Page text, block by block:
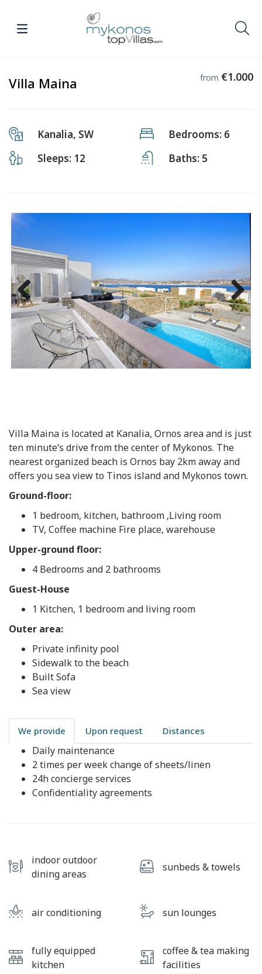
Villa Maina from €1.000
Kanalia, SW
Bedrooms: 6
Sleeps: 12
Baths: 5
Previous Next
Villa Maina is located at Kanalia, Ornos area and is just
ten minute’s drive from the center of Mykonos. The
nearest organized beach is Ornos bay 2km away and
offers you sea view to Tinos island and Mykonos town.
Ground-floor:
1 bedroom, kitchen, bathroom ,Living room
TV, Coffee machine Fire place, warehouse
Upper-ground floor:
4 Bedrooms and 2 bathrooms
Guest-House
1 Kitchen, 1 bedroom and living room
Outer area:
Private infinity pool
Sidewalk to the beach
Built Sofa
Sea view
We provide Upon request Distances
Daily maintenance
2 times per week change of sheets/linen
24h concierge services
Confidentiality agreements
indoor outdoor
dining areas
sunbeds & towels
air conditioning sun lounges
fully equipped
kitchen
coffee & tea making
facilities